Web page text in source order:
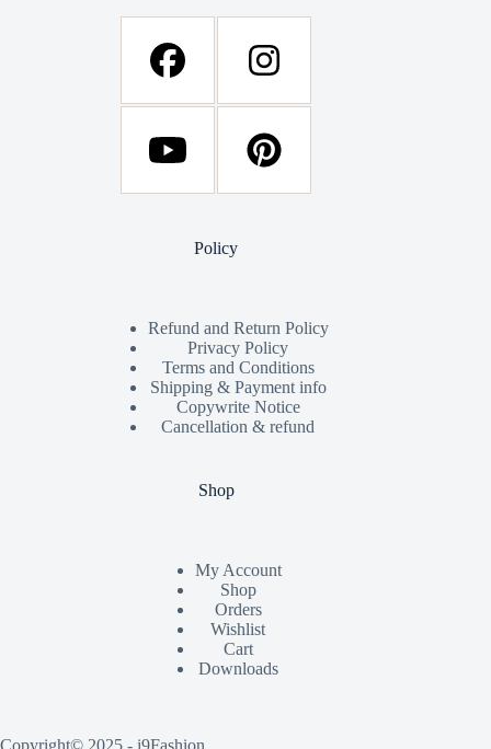
Policy
Refund and Return Policy
Privacy Policy
Terms and Conditions
Shipping & Payment info
Copywrite Notice
Cancellation & refund
Shop
My Account
Shop
Orders
Wishlist
Cart
Downloads
Copyright© 2025 - i9Fashion